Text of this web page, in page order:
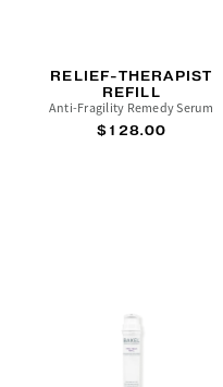
RELIEF-THERAPIST
REFILL
Anti-Fragility Remedy Serum
$128.00